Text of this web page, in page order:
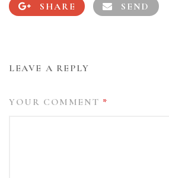
SHARE SEND
LEAVE A REPLY
YOUR COMMENT *